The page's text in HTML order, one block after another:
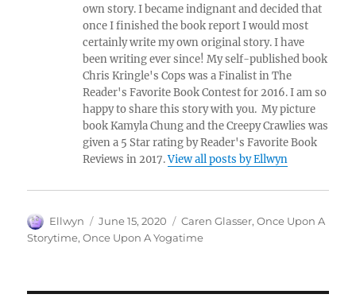
own story. I became indignant and decided that
once I finished the book report I would most
certainly write my own original story. I have
been writing ever since! My self-published book
Chris Kringle's Cops was a Finalist in The
Reader's Favorite Book Contest for 2016. I am so
happy to share this story with you. My picture
book Kamyla Chung and the Creepy Crawlies was
given a 5 Star rating by Reader's Favorite Book
Reviews in 2017.View all posts by Ellwyn
Author
Ellwyn
Posted
on
June 15, 2020 Tags
Caren Glasser,Once Upon A
Storytime,Once Upon A Yogatime